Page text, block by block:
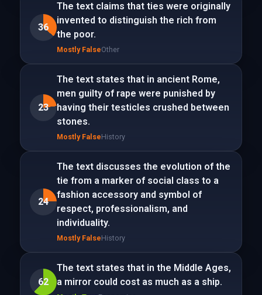
36
The text claims that ties were originally
invented to distinguish the rich from
the poor.
Mostly FalseOther
23
The text states that in ancient Rome,
men guilty of rape were punished by
having their testicles crushed between
stones.
Mostly FalseHistory
24
The text discusses the evolution of the
tie from a marker of social class to a
fashion accessory and symbol of
respect, professionalism, and
individuality.
Mostly FalseHistory
62
The text states that in the Middle Ages,
a mirror could cost as much as a ship.